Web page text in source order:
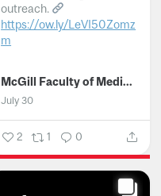
outreach.
https://ow.ly/LeVI50Zomz
m
McGill Faculty of Medicine and Health Sciences
July 30
2 1 0